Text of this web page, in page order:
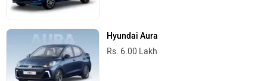
Hyundai Aura
Rs. 6.00 Lakh